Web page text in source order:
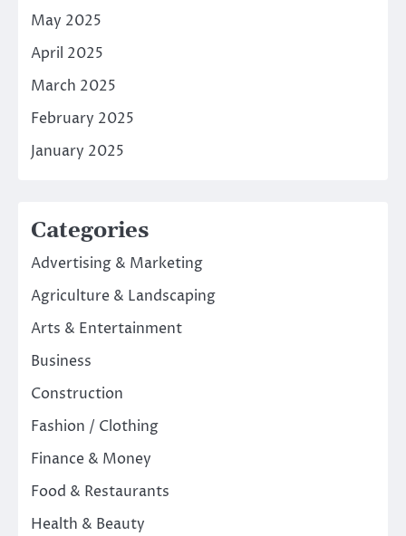
May 2025
April 2025
March 2025
February 2025
January 2025
Categories
Advertising & Marketing
Agriculture & Landscaping
Arts & Entertainment
Business
Construction
Fashion / Clothing
Finance & Money
Food & Restaurants
Health & Beauty